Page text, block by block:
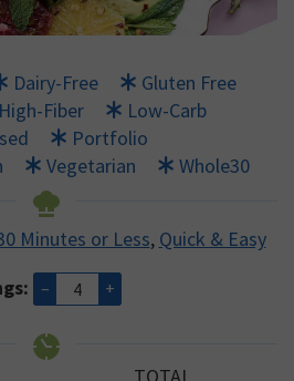
Dairy-Free
Gluten Free
High-Fiber
Low-Carb
Portfolio
Vegetarian Whole30
Minutes or Less, Quick & Easy
– +